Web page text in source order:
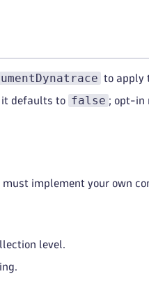
to apply
it defaults to false ; opt-in
must implement your own
level.